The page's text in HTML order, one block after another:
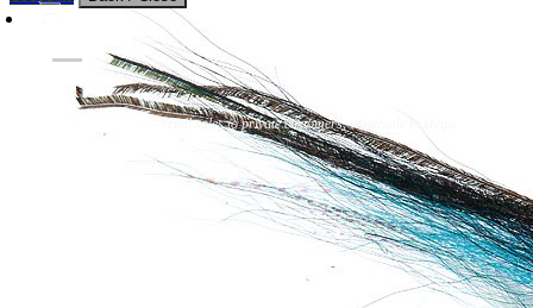
Flyfishing Flytying Workshop & Guiding
- retail sales to private customers, wholesale to shops